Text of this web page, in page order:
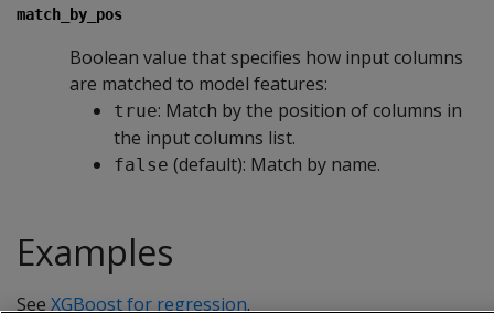
match_by_pos
Boolean value that specifies how input columns
are matched to model features:
true: Match by the position of columns in
the input columns list.
false (default): Match by name.
Examples
See XGBoost for regression.